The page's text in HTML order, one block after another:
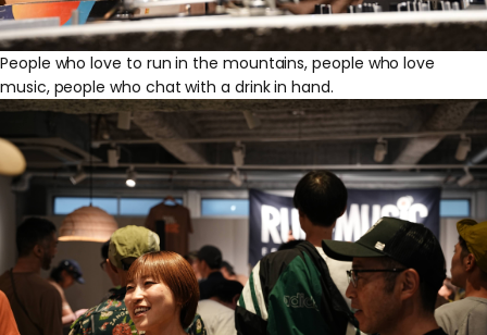
People who love to run in the mountains, people who love
music, people who chat with a drink in hand.